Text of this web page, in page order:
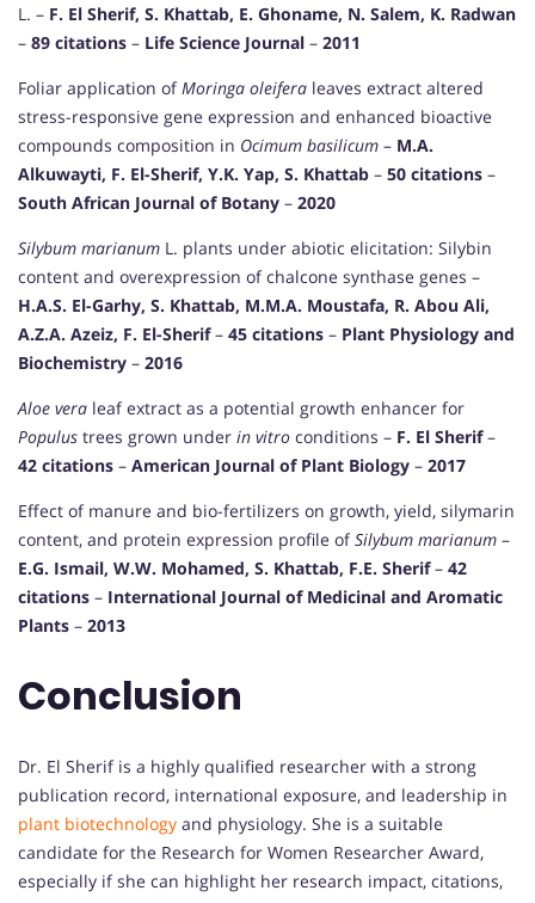
L. – F. El Sherif, S. Khattab, E. Ghoname, N. Salem, K. Radwan
– 89 citations – Life Science Journal – 2011
Foliar application of Moringa oleifera leaves extract altered
stress-responsive gene expression and enhanced bioactive
compounds composition in Ocimum basilicum – M.A.
Alkuwayti, F. El-Sherif, Y.K. Yap, S. Khattab – 50 citations –
South African Journal of Botany – 2020
Silybum marianum L. plants under abiotic elicitation: Silybin
content and overexpression of chalcone synthase genes –
H.A.S. El-Garhy, S. Khattab, M.M.A. Moustafa, R. Abou Ali,
A.Z.A. Azeiz, F. El-Sherif– 45 citations – Plant Physiology and
Biochemistry – 2016
Aloe vera leaf extract as a potential growth enhancer for
Populus trees grown under in vitro conditions – F. El Sherif–
42 citations – American Journal of Plant Biology – 2017
Effect of manure and bio-fertilizers on growth, yield, silymarin
content, and protein expression profile ofSilybum marianum –
E.G. Ismail, W.W. Mohamed, S. Khattab, F.E. Sherif– 42
citations – International Journal of Medicinal and Aromatic
Plants – 2013
Conclusion
Dr. El Sherif is a highly qualified researcher with a strong
publication record, international exposure, and leadership in
plant biotechnology and physiology. She is a suitable
candidate for the Research for Women Researcher Award,
especially if she can highlight her research impact, citations,